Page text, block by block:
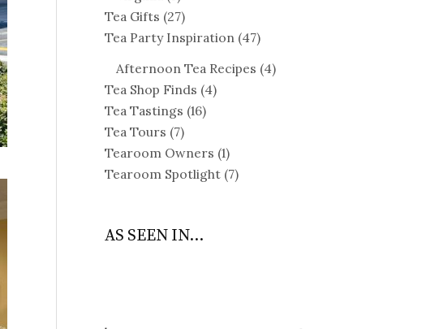
Tea Gifts (27)
Tea Party Inspiration (47)
Afternoon Tea Recipes (4)
Tea Shop Finds (4)
Tea Tastings (16)
Tea Tours (7)
Tearoom Owners (1)
Tearoom Spotlight (7)
AS SEEN IN...